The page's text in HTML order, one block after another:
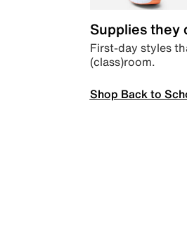
Supplies they
First-day styles
(class)room.
Shop Back to